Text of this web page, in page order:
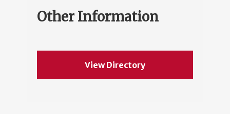
Other Information
View Directory